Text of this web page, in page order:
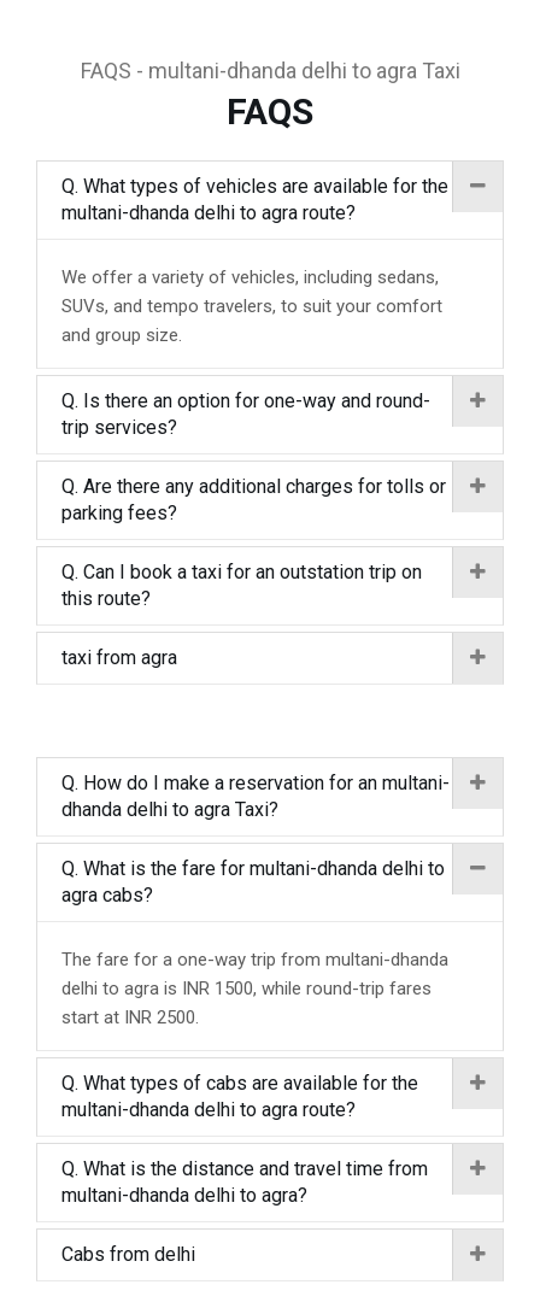
FAQS - multani-dhanda delhi to agra Taxi
FAQS
Q. What types of vehicles are available for the
multani-dhanda delhi to agra route?
We offer a variety of vehicles, including sedans,
SUVs, and tempo travelers, to suit your comfort
and group size.
Q. Is there an option for one-way and round-
trip services?
Q. Are there any additional charges for tolls or
parking fees?
Q. Can I book a taxi for an outstation trip on
this route?
taxi from agra
Q. How do I make a reservation for an multani-
dhanda delhi to agra Taxi?
Q. What is the fare for multani-dhanda delhi to
agra cabs?
The fare for a one-way trip from multani-dhanda
delhi to agra is INR 1500, while round-trip fares
start at INR 2500.
Q. What types of cabs are available for the
multani-dhanda delhi to agra route?
Q. What is the distance and travel time from
multani-dhanda delhi to agra?
Cabs from delhi